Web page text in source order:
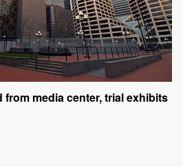
from media center, trial exhibits